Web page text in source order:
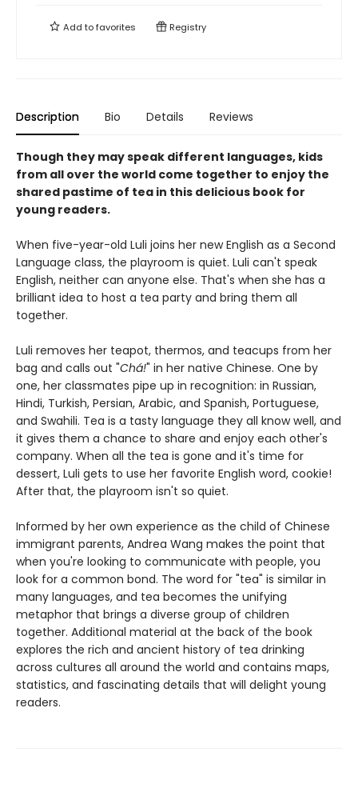
Add tofavorites Registry
Description Bio Details Reviews
Though they may speak different languages, kids
from all over the world come together to enjoy the
shared pastime of tea in this delicious book for
young readers.
When five-year-old Luli joins her new English as a Second
Language class, the playroom is quiet. Luli can't speak
English, neither can anyone else. That's when she has a
brilliant idea to host a tea party and bring them all
together.
Luli removes her teapot, thermos, and teacups from her
bag and calls out "Chá!" in her native Chinese. One by
one, her classmates pipe up in recognition: in Russian,
Hindi, Turkish, Persian, Arabic, and Spanish, Portuguese,
and Swahili. Tea is a tasty language they all know well, and
it gives them a chance to share and enjoy each other's
company. When all the tea is gone and it's time for
dessert, Luli gets to use her favorite English word, cookie!
After that, the playroom isn't so quiet.
Informed by her own experience as the child of Chinese
immigrant parents, Andrea Wang makes the point that
when you're looking to communicate with people, you
look for a common bond. The word for "tea" is similar in
many languages, and tea becomes the unifying
metaphor that brings a diverse group of children
together. Additional material at the back of the book
explores the rich and ancient history of tea drinking
across cultures all around the world and contains maps,
statistics, and fascinating details that will delight young
readers.